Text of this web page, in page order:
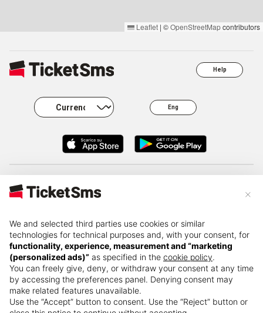
Leaflet | ©OpenStreetMapcontributors
Eng
Help
Press kit Governance Privacy Resale
Change name Cookie policy
Terms and
conditions
×
We and selected third parties use cookies or similar
technologies for technical purposes and, with your consent, for
functionality, experience, measurement and “marketing
(personalized ads)” as specified in the cookie policy.
You can freely give, deny, or withdraw your consent at any time
by accessing the preferences panel. Denying consent may
make related features unavailable.
Use the “Accept” button to consent. Use the “Reject” button or